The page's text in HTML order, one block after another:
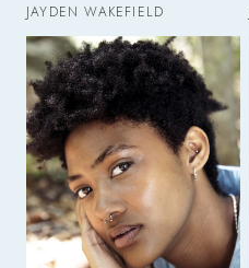
JAYDEN WAKEFIELD